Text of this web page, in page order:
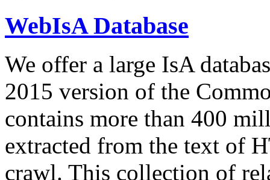
WebIsA Database
We offer a large IsA
2015 version of the
contains more than 400
extracted from the text of
crawl. This collection of